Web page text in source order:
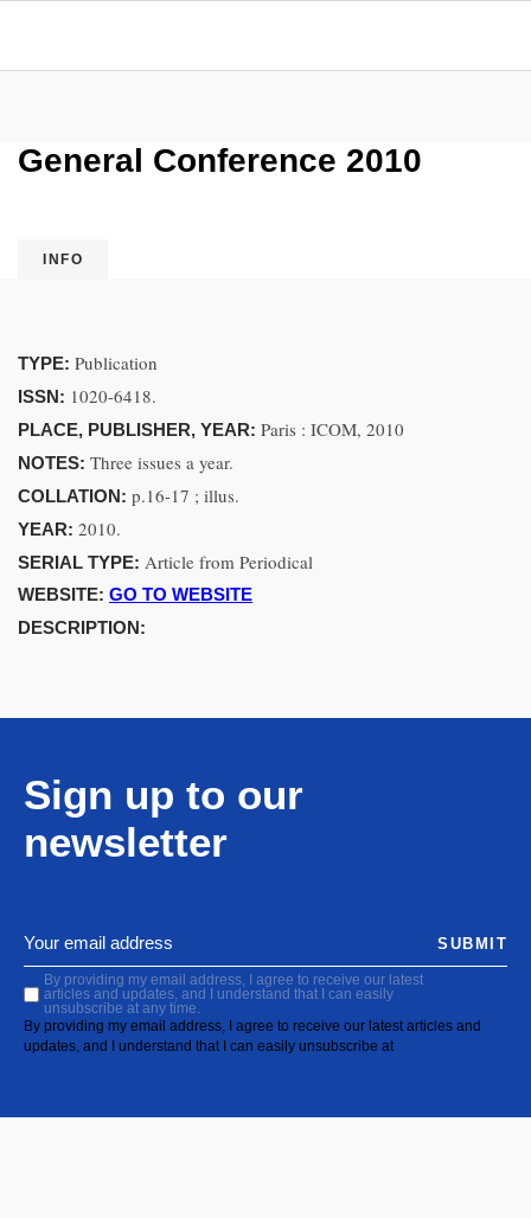
General Conference 2010
INFO
TYPE: Publication
ISSN: 1020-6418.
PLACE, PUBLISHER, YEAR: Paris : ICOM, 2010
NOTES: Three issues a year.
COLLATION: p.16-17 ; illus.
YEAR: 2010.
SERIAL TYPE: Article from Periodical
WEBSITE: GO TO WEBSITE
DESCRIPTION:
Sign up to our
newsletter
By providing my email address, I agree to receive our latest
articles and updates, and I understand that I can easily
unsubscribe at any time.
By providing my email address, I agree to receive our latest articles and
updates, and I understand that I can easily unsubscribe at
SUBMIT